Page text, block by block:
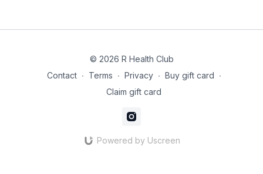
© 2026 R Health Club
Contact ∙ Terms ∙ Privacy ∙ Buy gift card ∙
Claim gift card
Powered by Uscreen